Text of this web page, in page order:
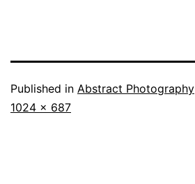
Published in Abstract Photography
Full
1024 × 687